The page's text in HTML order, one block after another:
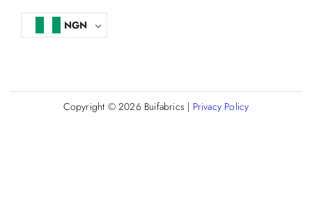
NGN
Copyright © 2026 Buifabrics | Privacy Policy